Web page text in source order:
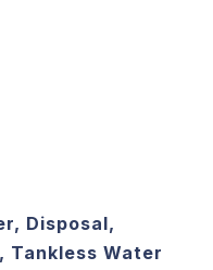
Disposal,
Tankless Water